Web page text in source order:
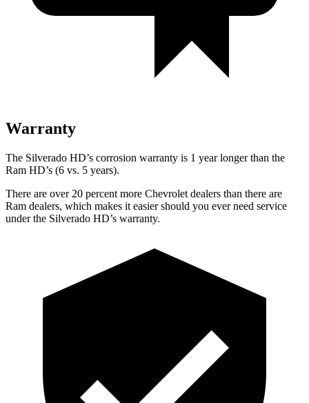
Warranty
The Silverado HD’s corrosion warranty is 1 year longer than the
Ram HD’s (6 vs. 5 years).
There are over 20 percent more Chevrolet dealers than there are
Ram dealers, which makes it easier should you ever need service
under the Silverado HD’s warranty.